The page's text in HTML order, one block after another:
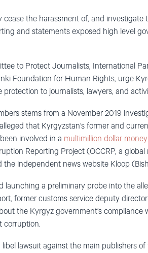
the harassment of, and investigate
and statements exposed high level
to Protect Journalists, International
Foundation for Human Rights, urge
to journalists, lawyers, and
stems from a November 2019
that Kyrgyzstan’s former and
involved in a multimillion dollar
Reporting Project (OCCRP, a global
independent news website Kloop
a preliminary probe into the
former customs service deputy
the Kyrgyz government’s
corruption.
lawsuit against the main publishers